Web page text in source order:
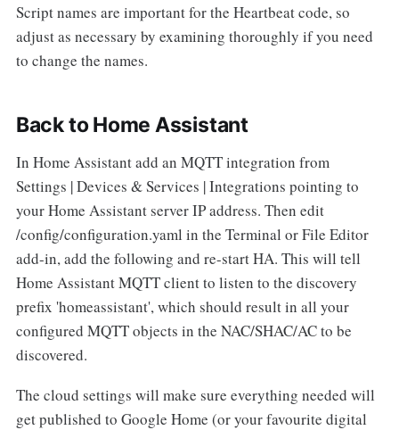
Script names are important for the Heartbeat code, so
adjust as necessary by examining thoroughly if you need
to change the names.
Back to Home Assistant
In Home Assistant add an MQTT integration from
Settings | Devices & Services | Integrations pointing to
your Home Assistant server IP address. Then edit
/config/configuration.yaml in the Terminal or File Editor
add-in, add the following and re-start HA. This will tell
Home Assistant MQTT client to listen to the discovery
prefix 'homeassistant', which should result in all your
configured MQTT objects in the NAC/SHAC/AC to be
discovered.
The cloud settings will make sure everything needed will
get published to Google Home (or your favourite digital